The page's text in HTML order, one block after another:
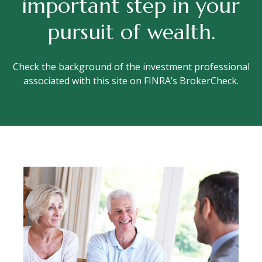
important step in your
pursuit of wealth.
Check the background of the investment professional
associated with this site on FINRA’s BrokerCheck.